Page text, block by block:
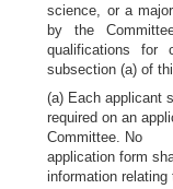
science, or a
by the
qualifications for
subsection (a) of
(a) Each applicant
required on an
Committee. No
application form
information